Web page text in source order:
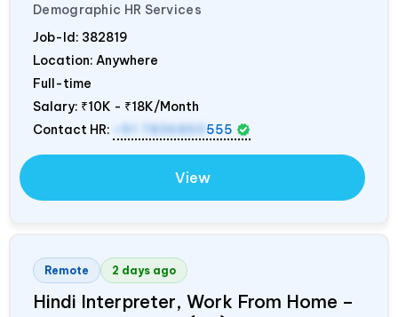
Demographic HR Services
Job-Id: 382819
Location: Anywhere
Full-time
Salary: ₹10K - ₹18K/Month
Contact HR:
+91 7836850 555
View
Remote 2 days ago
Hindi Interpreter, Work From Home –